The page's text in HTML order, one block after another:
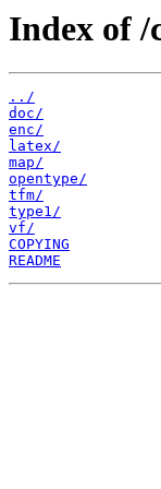
Index of
../
doc/
enc/
latex/
map/
opentype/
tfm/
type1/
vf/
COPYING
README